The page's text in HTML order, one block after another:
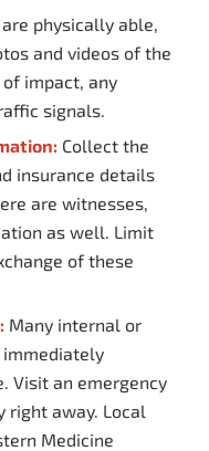
physically able,
and videos of the
impact, any
signals.
Collect the
insurance details
are witnesses,
as well. Limit
of these
Many internal or
Visit an emergency
right away. Local
Medicine